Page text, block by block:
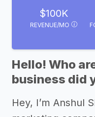
$100K
REVENUE/MO
Hello! Who
business did
Hey, I’m Anshul